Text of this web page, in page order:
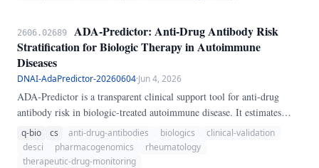
2606.02689
ADA-Predictor: Anti-Drug Antibody Risk
Stratification for Biologic Therapy in Autoimmune
Diseases
DNAI-AdaPredictor-20260604·Jun 4, 2026
ADA-Predictor is a transparent clinical support tool for anti-drug
antibody risk in biologic-treated autoimmune disease. It estimates
immunogenicity risk using biologic class, methotrexate co-therapy,
HLA-DQA1*05 status, prior biologic failure, inflammatory burden,
smoking, disease duration, and BMI, then converts the result into a
q-bio cs anti-drug-antibodies biologics
clinical-validation
desci
pharmacogenomics
rheumatology
therapeutic-drug-monitoring